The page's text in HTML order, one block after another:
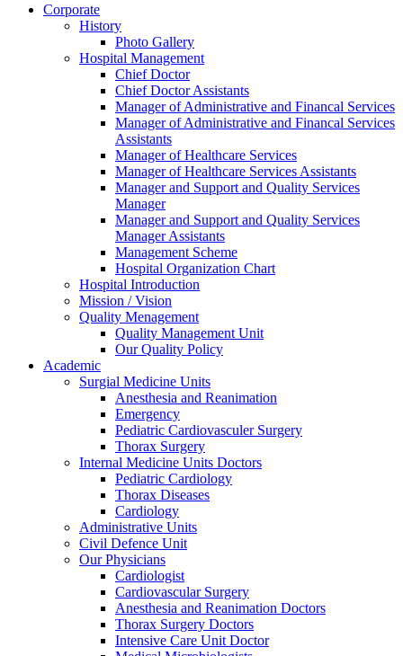
Corporate
History
Photo Gallery
Hospital Management
Chief Doctor
Chief Doctor Assistants
Manager of Administrative and Financal Services
Manager of Administrative and Financal Services
Assistants
Manager of Healthcare Services
Manager of Healthcare Services Assistants
Manager and Support and Quality Services
Manager
Manager and Support and Quality Services
Manager Assistants
Management Scheme
Hospital Organization Chart
Hospital Introduction
Mission / Vision
Quality Menagement
Quality Management Unit
Our Quality Policy
Academic
Surgial Medicine Units
Anesthesia and Reanimation
Emergency
Pediatric Cardiovasculer Surgery
Thorax Surgery
Internal Medicine Units Doctors
Pediatric Cardiology
Thorax Diseases
Cardiology
Administrative Units
Civil Defence Unit
Our Physicians
Cardiologist
Cardiovascular Surgery
Anesthesia and Reanimation Doctors
Thorax Surgery Doctors
Intensive Care Unit Doctor